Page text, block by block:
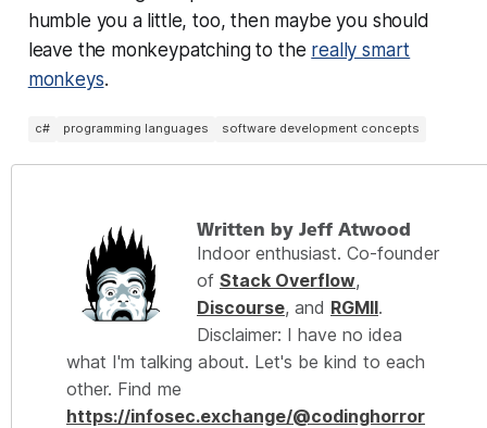
humble you a little, too, then maybe you should
leave the monkeypatching to the really smart
monkeys.
c# programming languages software development concepts
Written by Jeff Atwood
Indoor enthusiast. Co-founder
of Stack Overflow,
Discourse, and RGMII.
Disclaimer: I have no idea
what I'm talking about. Let's be kind to each
other. Find me
https://infosec.exchange/@codinghorror